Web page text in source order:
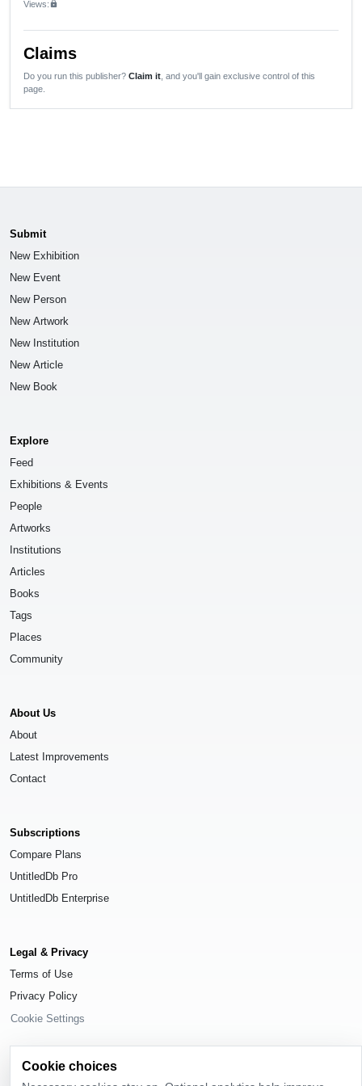
Views:lock
Claims
Do you run this publisher? Claim it , and you'll gain exclusive control of this
page.
Submit
New Exhibition
New Event
New Person
New Artwork
New Institution
New Article
New Book
Explore
Feed
Exhibitions & Events
People
Artworks
Institutions
Articles
Books
Tags
Places
Community
About Us
About
Latest Improvements
Contact
Subscriptions
Compare Plans
UntitledDb Pro
UntitledDb Enterprise
Legal & Privacy
Terms of Use
Privacy Policy
Cookie Settings
Cookie choices